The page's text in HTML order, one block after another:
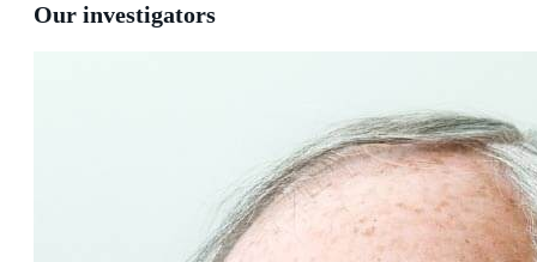
Our investigators